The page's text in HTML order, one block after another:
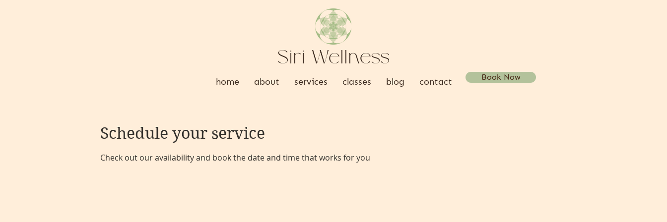
Siri Wellness
home about services classes blog contact Book Now
Schedule your service
Check out our availability and book the date and time that works for you